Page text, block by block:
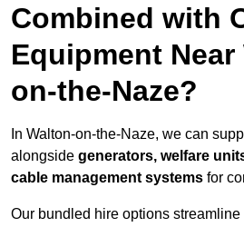
Combined with
Equipment Near
on-the-Naze?
In Walton-on-the-Naze, we can
alongside generators, welfare
cable management systems for
Our bundled hire options